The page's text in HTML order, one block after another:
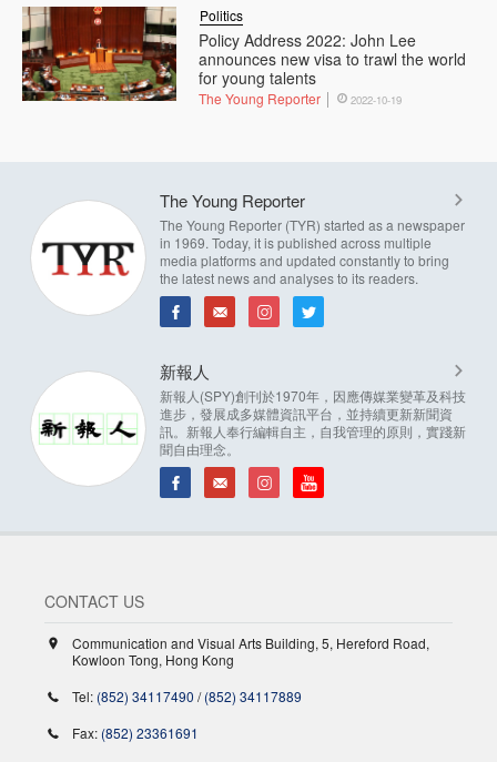
Policy Address 2022: John Lee
announces new visa to trawl the world
for young talents
Politics
The Young Reporter 2022-10-19
The Young Reporter
The Young Reporter (TYR) started as a newspaper
in 1969. Today, it is published across multiple
media platforms and updated constantly to bring
the latest news and analyses to its readers.
新報人
新報人(SPY)創刊於1970年，因應傳媒業變革及科技
進步，發展成多媒體資訊平台，並持續更新新聞資
訊。新報人奉行編輯自主，自我管理的原則，實踐新
聞自由理念。
CONTACT US
Communication and Visual Arts Building, 5, Hereford Road,
Kowloon Tong, Hong Kong
Tel: (852) 34117490 /(852) 34117889
Fax: (852) 23361691